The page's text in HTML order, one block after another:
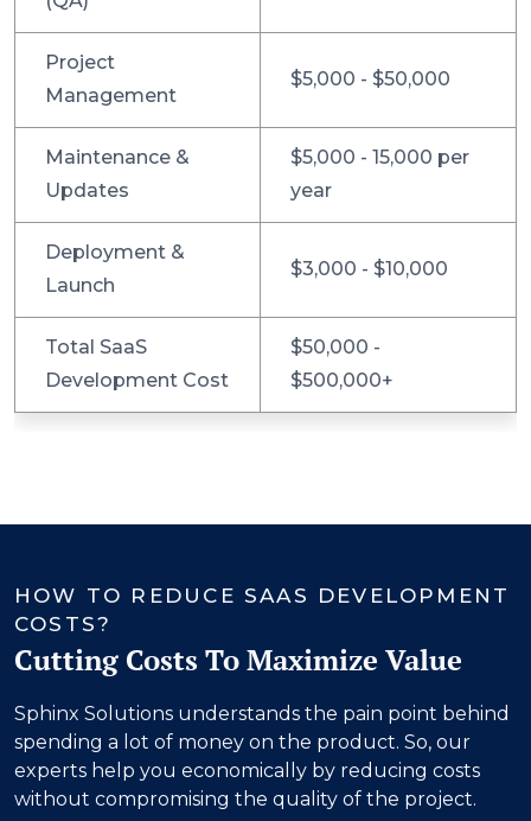
Project
Management
$5,000 - $50,000
Maintenance &
Updates
$5,000 - 15,000 per
year
Deployment &
Launch
$3,000 - $10,000
Total SaaS
Development Cost
$50,000 -
$500,000+
HOW TO REDUCE SAAS DEVELOPMENT
COSTS?
Cutting Costs To Maximize Value
Sphinx Solutions understands the pain point behind
spending a lot of money on the product. So, our
experts help you economically by reducing costs
without compromising the quality of the project.